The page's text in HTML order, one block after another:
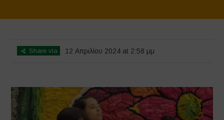
Share via 12 Απριλίου 2024 at 2:58 μμ